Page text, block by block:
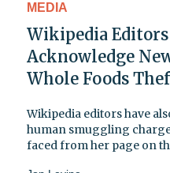
MEDIA
Wikipedia Editors
Acknowledge
Whole Foods
Wikipedia editors have
human smuggling
faced from her page on